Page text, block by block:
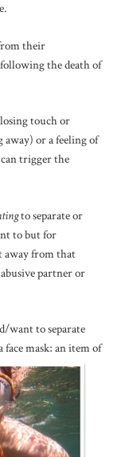
their
the death of
touch or
away) or a feeling of
trigger the
to separate or
to but for
away from that
partner or
want to separate
face mask; an item of